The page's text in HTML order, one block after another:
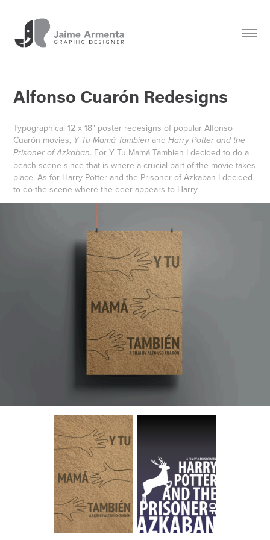
Alfonso Cuarón Redesigns
Typographical 12 x 18" poster redesigns of popular Alfonso
Cuarón movies, Y Tu Mamá Tambíen andHarry Potter and the
Prisoner of Azkaban. For Y Tu Mamá Tambien I decided to do a
beach scene since that is where a crucial part of the movie takes
place. As for Harry Potter and the Prisoner of Azkaban I decided
to do the scene where the deer appears to Harry.